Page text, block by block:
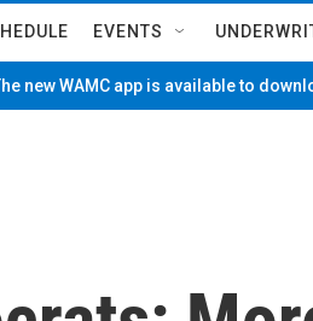
EVENTS
new WAMC app is available to